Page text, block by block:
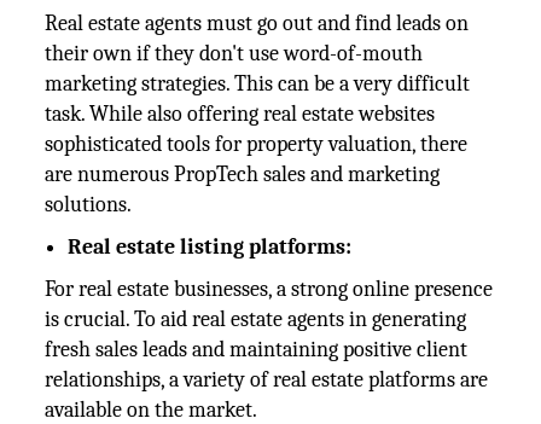
Real estate agents must go out and find leads on
their own if they don't use word-of-mouth
marketing strategies. This can be a very difficult
task. While also offering real estate websites
sophisticated tools for property valuation, there
are numerous PropTech sales and marketing
solutions.
Real estate listing platforms:
For real estate businesses, a strong online presence
is crucial. To aid real estate agents in generating
fresh sales leads and maintaining positive client
relationships, a variety of real estate platforms are
available on the market.